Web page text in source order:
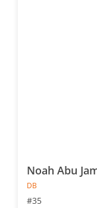
Noah Abu
DB
#35